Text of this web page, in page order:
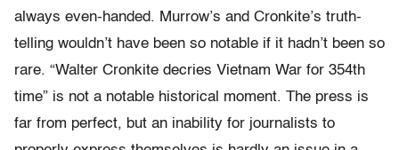
always even-handed. Murrow’s and Cronkite’s truth-
telling wouldn’t have been so notable if it hadn’t been so
rare. “Walter Cronkite decries Vietnam War for 354th
time” is not a notable historical moment. The press is
far from perfect, but an inability for journalists to